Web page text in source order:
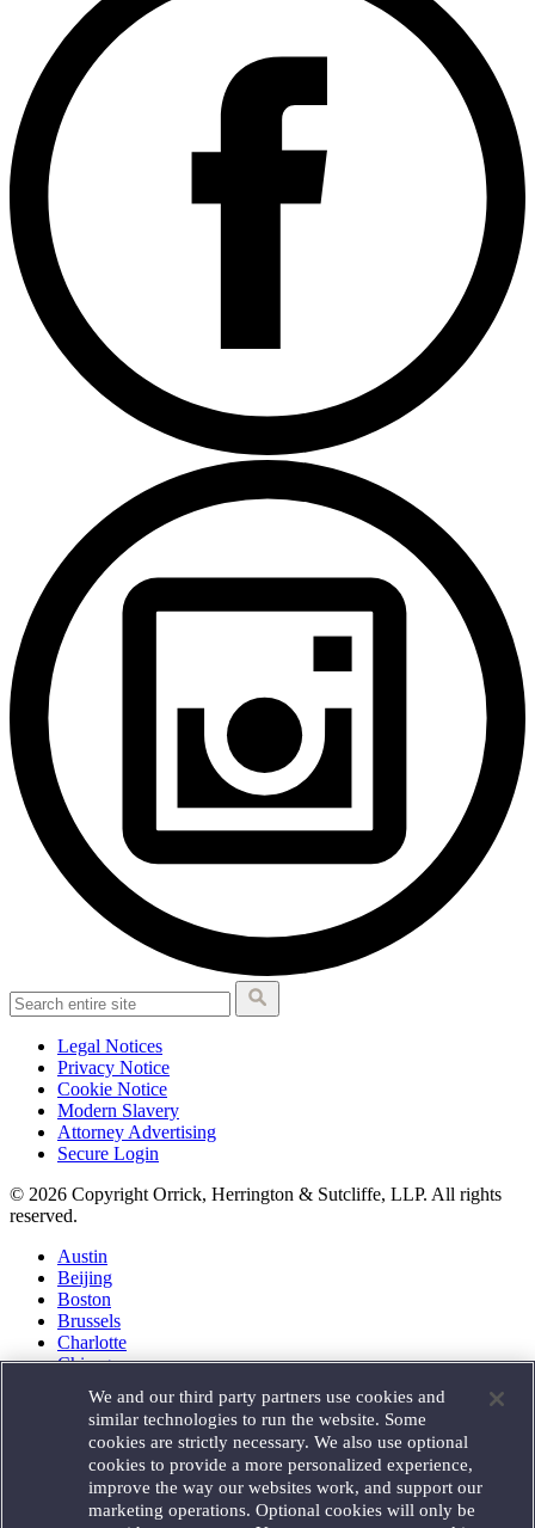
Legal Notices
Privacy Notice
Cookie Notice
Modern Slavery
Attorney Advertising
Secure Login
© 2026 Copyright Orrick, Herrington & Sutcliffe, LLP. All rights
reserved.
Austin
Beijing
Boston
Brussels
Charlotte
Chicago
Houston
London
Los Angeles
Miami
Milan
Munich
We and our third party partners use cookies and
similar technologies to run the website. Some
cookies are strictly necessary. We also use optional
cookies to provide a more personalized experience,
improve the way our websites work, and support our
marketing operations. Optional cookies will only be